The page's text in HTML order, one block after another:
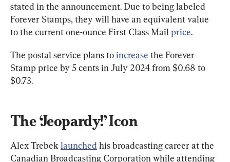
stated in the announcement. Due to being labeled
Forever Stamps, they will have an equivalent value
to the current one-ounce First Class Mail price.
The postal service plans to increase the Forever
Stamp price by 5 cents in July 2024 from $0.68 to
$0.73.
The ‘Jeopardy!’ Icon
Alex Trebek launched his broadcasting career at the
Canadian Broadcasting Corporation while attending